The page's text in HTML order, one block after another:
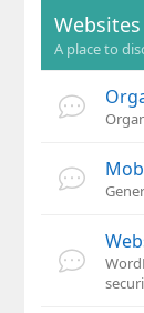
A place to